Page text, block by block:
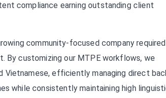
compliance earning outstanding client
community-focused company required
By customizing our MTPE workflows, we
Vietnamese, efficiently managing direct
while consistently maintaining high